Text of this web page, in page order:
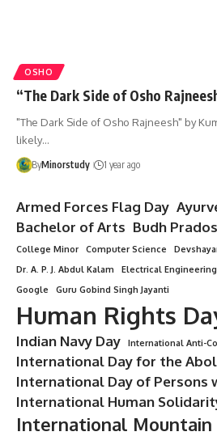
OSHO
“The Dark Side of Osho
"The Dark Side of Osho Rajneesh" by
likely…
ByMinorstudy 1 year ago
Armed Forces Flag Day
Bachelor of Arts Budh
College Minor
Computer Science
Dr. A. P. J. Abdul Kalam
Electrical Engineering
Google
Guru Gobind Singh Jayanti
Human Rights
Indian Navy Day International Anti-
International Day for the
International Day of Persons
International Human
International Mountain